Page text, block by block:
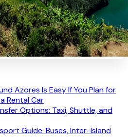
Azores Is Easy If You Plan for
Rental Car
Options: Taxi, Shuttle, and
Guide: Buses, Inter-Island